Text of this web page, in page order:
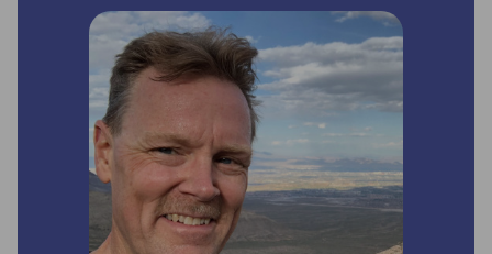
technical issues and shares his knowledge
with other Dynamics enthusiasts. Surely, a
lot amongst you will have read some of
Eric's posts, which he invariably signs with
“waldo”.
Lots of people have been using and even
contributing to tools he shares for free
on github.